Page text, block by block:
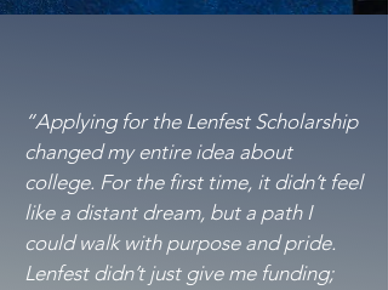
“Applying for the Lenfest Scholarship
changed my entire idea about
college. For the first time, it didn’t feel
like a distant dream, but a path I
could walk with purpose and pride.
Lenfest didn’t just give me funding;